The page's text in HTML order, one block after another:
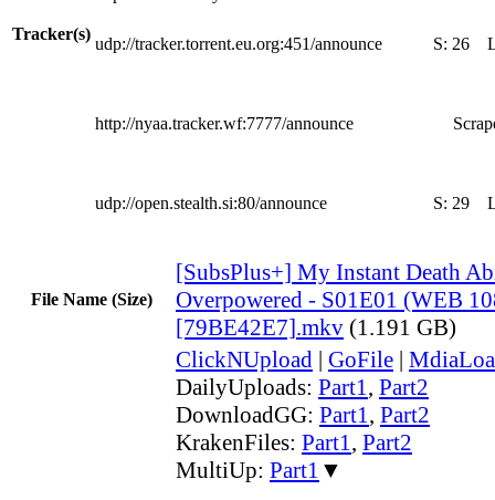
Tracker(s)
udp://tracker.torrent.eu.org:451/announce S: 26
http://nyaa.tracker.wf:7777/announce
udp://open.stealth.si:80/announce S: 29
File Name (Size)
[SubsPlus+] My Instant Death
Overpowered - S01E01 (WEB
[79BE42E7].mkv (1.191 GB)
ClickNUpload | GoFile |
DailyUploads: Part1, Part2
DownloadGG: Part1, Part2
KrakenFiles: Part1, Part2
MultiUp: Part1 ▼